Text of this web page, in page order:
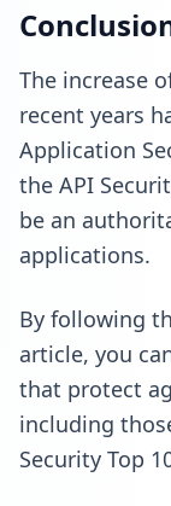
The increase
recent years
Application
the API
be an
applications.
By following
article, you
that protect
including
Security Top